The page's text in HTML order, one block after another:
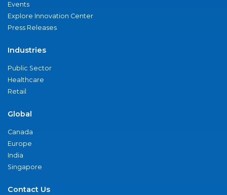
Events
Explore Innovation Center
Press Releases
Industries
Public Sector
Healthcare
Retail
Global
Canada
Europe
India
Singapore
Contact Us